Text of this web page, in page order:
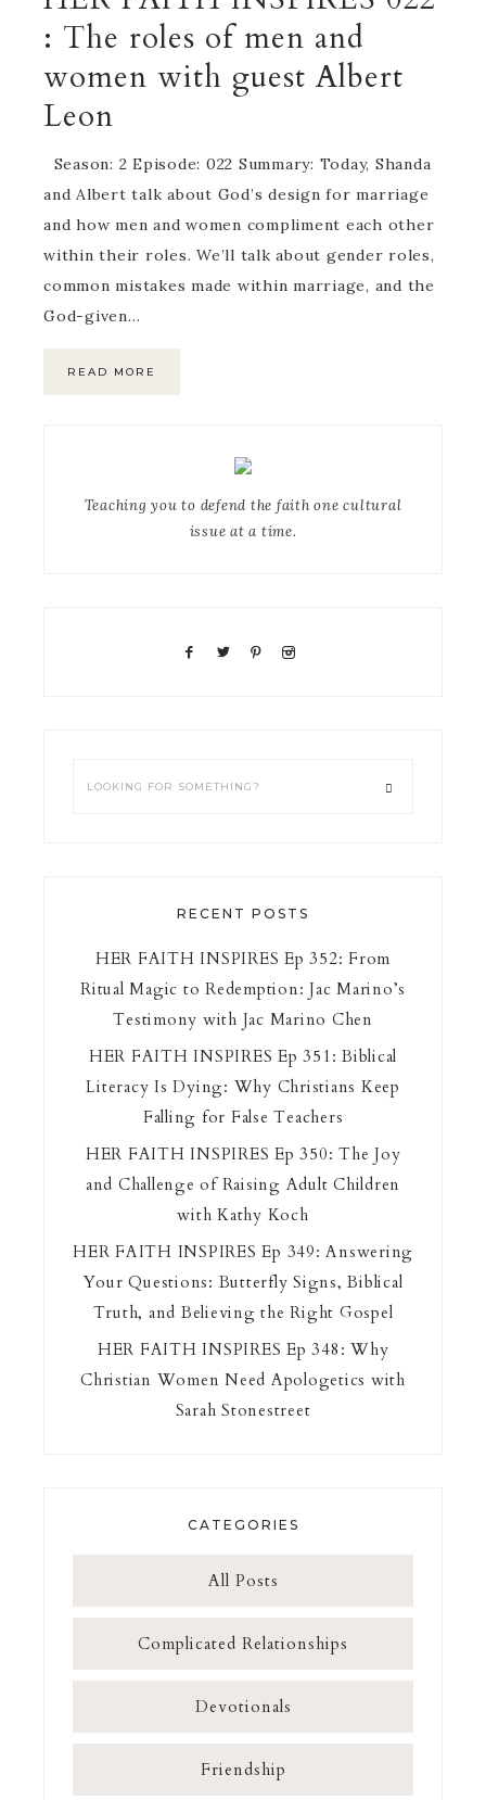
: The roles of men and
women with guest Albert
Leon
Season: 2 Episode: 022 Summary: Today, Shanda
and Albert talk about God’s design for marriage
and how men and women compliment each other
within their roles. We’ll talk about gender roles,
common mistakes made within marriage, and the
God-given…
READ MORE
Teaching you to defend the faith one cultural
issue at a time.
RECENT POSTS
HER FAITH INSPIRES Ep 352: From
Ritual Magic to Redemption: Jac Marino’s
Testimony with Jac Marino Chen
HER FAITH INSPIRES Ep 351: Biblical
Literacy Is Dying: Why Christians Keep
Falling for False Teachers
HER FAITH INSPIRES Ep 350: The Joy
and Challenge of Raising Adult Children
with Kathy Koch
HER FAITH INSPIRES Ep 349: Answering
Your Questions: Butterfly Signs, Biblical
Truth, and Believing the Right Gospel
HER FAITH INSPIRES Ep 348: Why
Christian Women Need Apologetics with
Sarah Stonestreet
CATEGORIES
All Posts
Complicated Relationships
Devotionals
Friendship